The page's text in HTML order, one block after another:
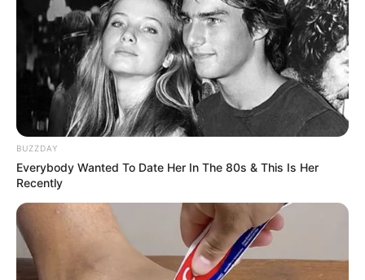
BUZZDAY
Everybody Wanted To Date Her In The 80s & This Is Her
Recently